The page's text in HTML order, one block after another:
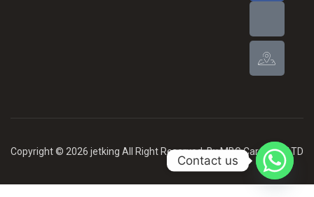
Copyright © 2026 jetking All Right Reserved .By MBG Card PVT LTD
Contact us